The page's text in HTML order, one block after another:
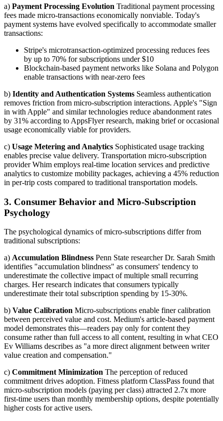
a) Payment Processing Evolution Traditional payment processing
fees made micro-transactions economically nonviable. Today's
payment systems have evolved specifically to accommodate smaller
transactions:
Stripe's microtransaction-optimized processing reduces fees
by up to 70% for subscriptions under $10
Blockchain-based payment networks like Solana and Polygon
enable transactions with near-zero fees
b) Identity and Authentication Systems Seamless authentication
removes friction from micro-subscription interactions. Apple's "Sign
in with Apple" and similar technologies reduce abandonment rates
by 31% according to AppsFlyer research, making brief or occasional
usage economically viable for providers.
c) Usage Metering and Analytics Sophisticated usage tracking
enables precise value delivery. Transportation micro-subscription
provider Whim employs real-time location services and predictive
analytics to customize mobility packages, achieving a 45% reduction
in per-trip costs compared to traditional transportation models.
3. Consumer Behavior and Micro-Subscription
Psychology
The psychological dynamics of micro-subscriptions differ from
traditional subscriptions:
a) Accumulation Blindness Penn State researcher Dr. Sarah Smith
identifies "accumulation blindness" as consumers' tendency to
underestimate the collective impact of multiple small recurring
charges. Her research indicates that consumers typically
underestimate their total subscription spending by 15-30%.
b) Value Calibration Micro-subscriptions enable finer calibration
between perceived value and cost. Medium's article-based payment
model demonstrates this—readers pay only for content they
consume rather than full access to all content, resulting in what CEO
Ev Williams describes as "a more direct alignment between writer
value creation and compensation."
c) Commitment Minimization The perception of reduced
commitment drives adoption. Fitness platform ClassPass found that
micro-subscription models (paying per class) attracted 2.7x more
first-time users than monthly membership options, despite potentially
higher costs for active users.